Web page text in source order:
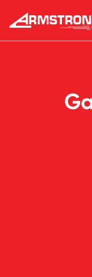
Skip to Content
Armstrong Tires